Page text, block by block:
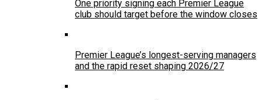
One priority signing each Premier League
club should target before the window closes
Premier League’s longest-serving managers
and the rapid reset shaping 2026/27